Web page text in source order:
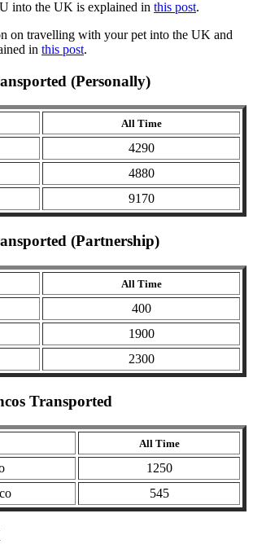
into the UK is explained in this post.
on travelling with your pet into the UK and
in this post.
(Personally)
All Time
4290
4880
9170
(Partnership)
All Time
400
1900
2300
Transported
All Time
1250
545